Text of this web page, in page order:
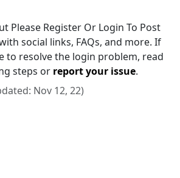
Please Register Or Login To Post
social links, FAQs, and more. If
to resolve the login problem, read
steps or report your issue.
Nov 12, 22)